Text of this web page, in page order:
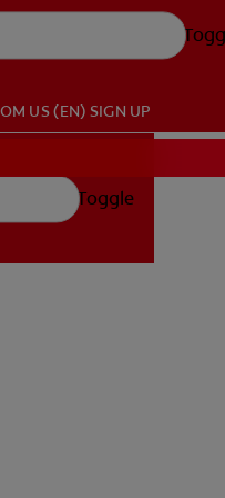
US (EN) SIGN UP
Toggle